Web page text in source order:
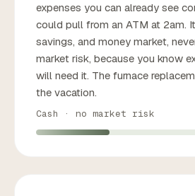
expenses you can already see
could pull from an ATM at 2am.
savings, and money market,
market risk, because you know
will need it. The furnace
the vacation.
Cash · no market risk